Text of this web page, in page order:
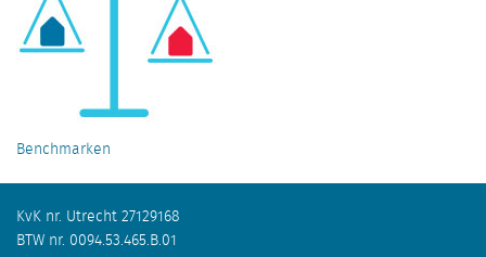
Benchmarken
KvK nr. Utrecht 27129168
BTW nr. 0094.53.465.B.01